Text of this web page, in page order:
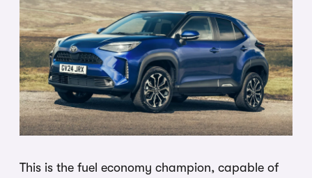
This is the fuel economy champion, capable of